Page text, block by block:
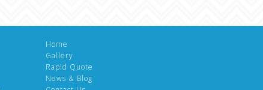
Home
Gallery
Rapid Quote
News & Blog